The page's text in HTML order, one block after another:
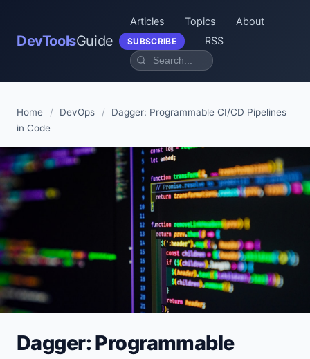
DevToolsGuide
Articles Topics About
SUBSCRIBE RSS
Home / DevOps /
Dagger: Programmable CI/CD Pipelines
in Code
Dagger: Programmable